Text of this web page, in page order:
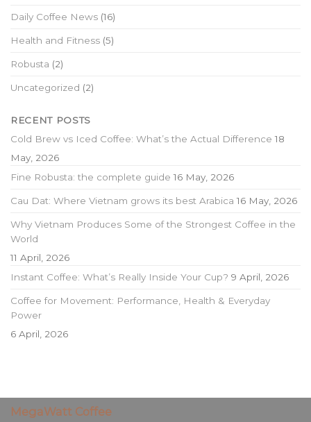
Daily Coffee News (16)
Health and Fitness (5)
Robusta (2)
Uncategorized (2)
RECENT POSTS
Cold Brew vs Iced Coffee: What’s the Actual Difference 18
May, 2026
Fine Robusta: the complete guide 16 May, 2026
Cau Dat: Where Vietnam grows its best Arabica 16 May, 2026
Why Vietnam Produces Some of the Strongest Coffee in the
World
11 April, 2026
Instant Coffee: What’s Really Inside Your Cup? 9 April, 2026
Coffee for Movement: Performance, Health & Everyday
Power
6 April, 2026
MegaWatt Coffee